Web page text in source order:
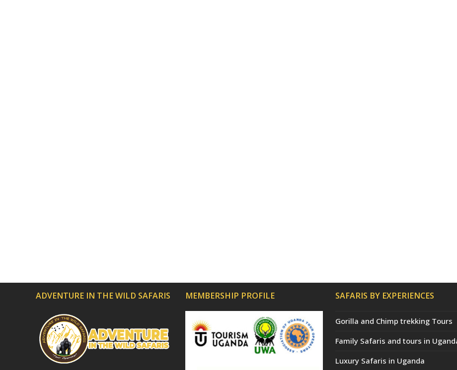
ADVENTURE IN THE WILD SAFARIS MEMBERSHIP PROFILE SAFARIS BY EXPERIENCES
Gorilla and Chimp trekking Tours
Family Safaris and tours in
Luxury Safaris in Uganda